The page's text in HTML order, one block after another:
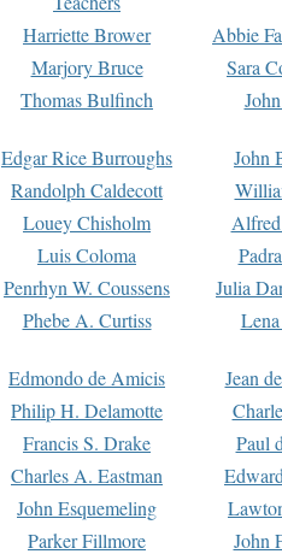
Harriette Brower
Abbie
Marjory Bruce
Sara
Thomas Bulfinch
Edgar Rice Burroughs
John
Randolph Caldecott
Louey Chisholm
Luis Coloma
Penrhyn W. Coussens
Julia
Phebe A. Curtiss
Edmondo de Amicis
Jean
Philip H. Delamotte
Francis S. Drake
Paul
Charles A. Eastman
John Esquemeling
Parker Fillmore
John